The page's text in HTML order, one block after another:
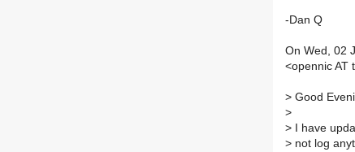
-Dan Q
On Wed, 02
<opennic AT
> Good
>
> I have
> not log